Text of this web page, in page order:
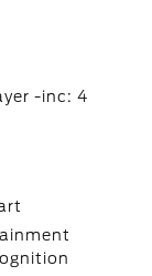
-inc: 4